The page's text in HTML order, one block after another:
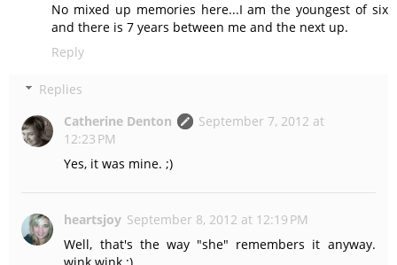
No mixed up memories here...I am the youngest of six
and there is 7 years between me and the next up.
Reply
Replies
Catherine Denton
September 7, 2012 at
12:23 PM
Yes, it was mine. ;)
heartsjoy September 8, 2012 at 12:19 PM
Well, that's the way "she" remembers it anyway.